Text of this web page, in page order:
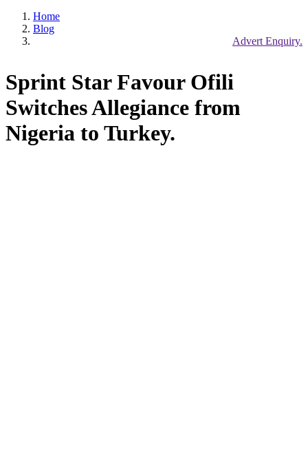
Home
Blog
Advert Enquiry.
Sprint Star Favour Ofili
Switches Allegiance from
Nigeria to Turkey.